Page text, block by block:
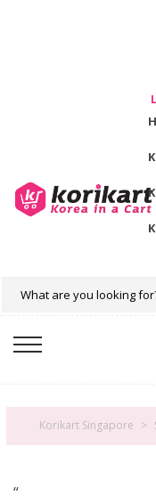
Korikart Singapore >
“